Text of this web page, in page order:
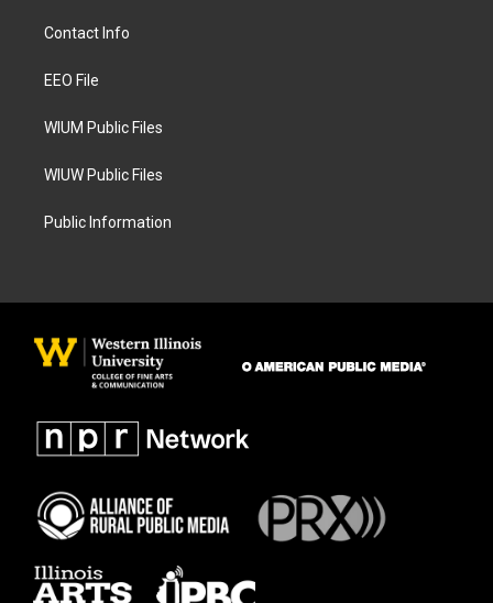
a
g
a
Contact Info
EEO File
WIUM Public Files
WIUW Public Files
Public Information